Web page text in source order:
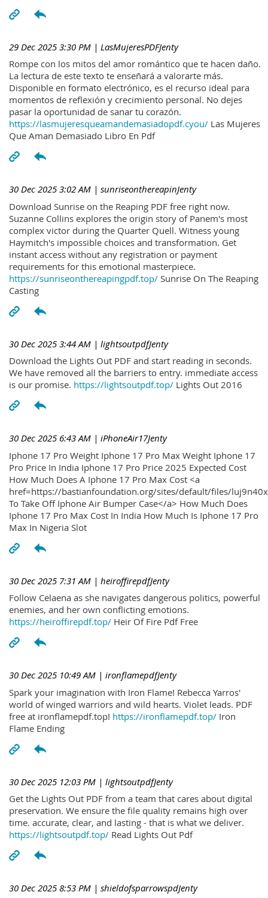
29 Dec 2025 3:30 PM | LasMujeresPDFJenty
Rompe con los mitos del amor romántico que te hacen daño.
La lectura de este texto te enseñará a valorarte más.
Disponible en formato electrónico, es el recurso ideal para
momentos de reflexión y crecimiento personal. No dejes
pasar la oportunidad de sanar tu corazón.
https://lasmujeresqueamandemasiadopdf.cyou/ Las Mujeres
Que Aman Demasiado Libro En Pdf
30 Dec 2025 3:02 AM | sunriseonthereapinJenty
Download Sunrise on the Reaping PDF free right now.
Suzanne Collins explores the origin story of Panem's most
complex victor during the Quarter Quell. Witness young
Haymitch's impossible choices and transformation. Get
instant access without any registration or payment
requirements for this emotional masterpiece.
https://sunriseonthereapingpdf.top/ Sunrise On The Reaping
Casting
30 Dec 2025 3:44 AM | lightsoutpdfJenty
Download the Lights Out PDF and start reading in seconds.
We have removed all the barriers to entry. immediate access
is our promise. https://lightsoutpdf.top/ Lights Out 2016
30 Dec 2025 6:43 AM | iPhoneAir17Jenty
Iphone 17 Pro Weight Iphone 17 Pro Max Weight Iphone 17
Pro Price In India Iphone 17 Pro Price 2025 Expected Cost
How Much Does A Iphone 17 Pro Max Cost <a
href=https://bastianfoundation.org/sites/default/files/
To Take Off Iphone Air Bumper Case</a> How Much Does
Iphone 17 Pro Max Cost In India How Much Is Iphone 17 Pro
Max In Nigeria Slot
30 Dec 2025 7:31 AM | heiroffirepdfJenty
Follow Celaena as she navigates dangerous politics, powerful
enemies, and her own conflicting emotions.
https://heiroffirepdf.top/ Heir Of Fire Pdf Free
30 Dec 2025 10:49 AM | ironflamepdfJenty
Spark your imagination with Iron Flame! Rebecca Yarros'
world of winged warriors and wild hearts. Violet leads. PDF
free at ironflamepdf.top! https://ironflamepdf.top/ Iron
Flame Ending
30 Dec 2025 12:03 PM | lightsoutpdfJenty
Get the Lights Out PDF from a team that cares about digital
preservation. We ensure the file quality remains high over
time. accurate, clear, and lasting - that is what we deliver.
https://lightsoutpdf.top/ Read Lights Out Pdf
30 Dec 2025 8:53 PM | shieldofsparrowspdJenty